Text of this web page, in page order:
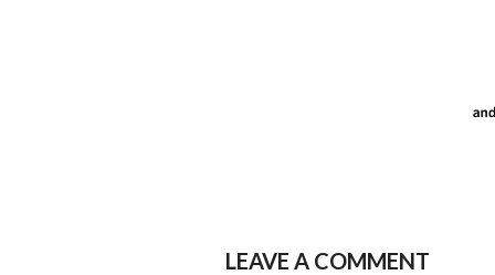
LEAVE A COMMENT